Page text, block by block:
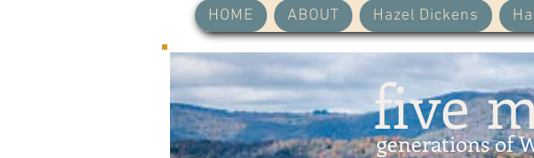
HOME ABOUT Hazel Dickens
five
generations of